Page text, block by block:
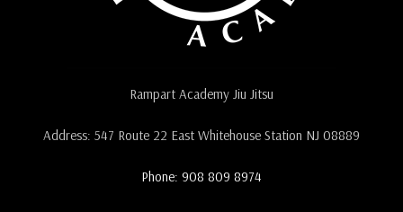
Rampart Academy Jiu Jitsu
Address: 547 Route 22 East Whitehouse Station NJ 08889
Phone: 908 809 8974